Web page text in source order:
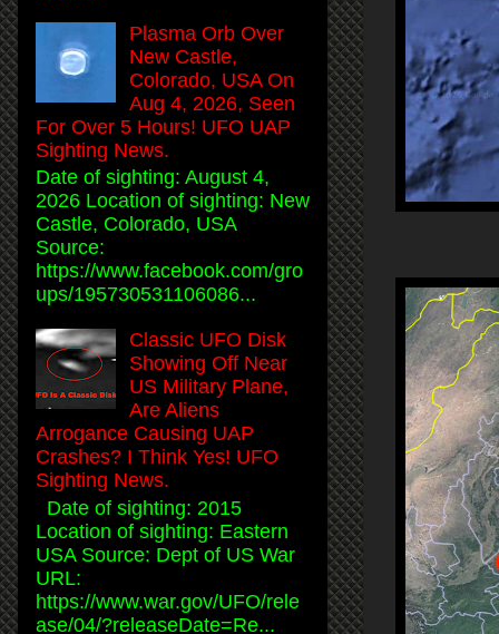
Plasma Orb Over
New Castle,
Colorado, USA On
Aug 4, 2026, Seen
For Over 5 Hours! UFO UAP
Sighting News.
Date of sighting: August 4,
2026 Location of sighting: New
Castle, Colorado, USA
Source:
https://www.facebook.com/gro
ups/195730531106086...
Classic UFO Disk
Showing Off Near
US Military Plane,
Are Aliens
Arrogance Causing UAP
Crashes? I Think Yes! UFO
Sighting News.
Date of sighting: 2015
Location of sighting: Eastern
USA Source: Dept of US War
URL:
https://www.war.gov/UFO/rele
ase/04/?releaseDate=Re...